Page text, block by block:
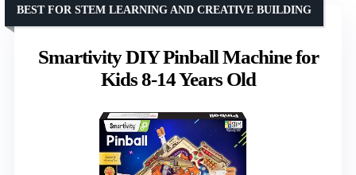
Smartivity DIY Pinball Machine for
Kids 8-14 Years Old
BEST FOR STEM LEARNING AND CREATIVE BUILDING